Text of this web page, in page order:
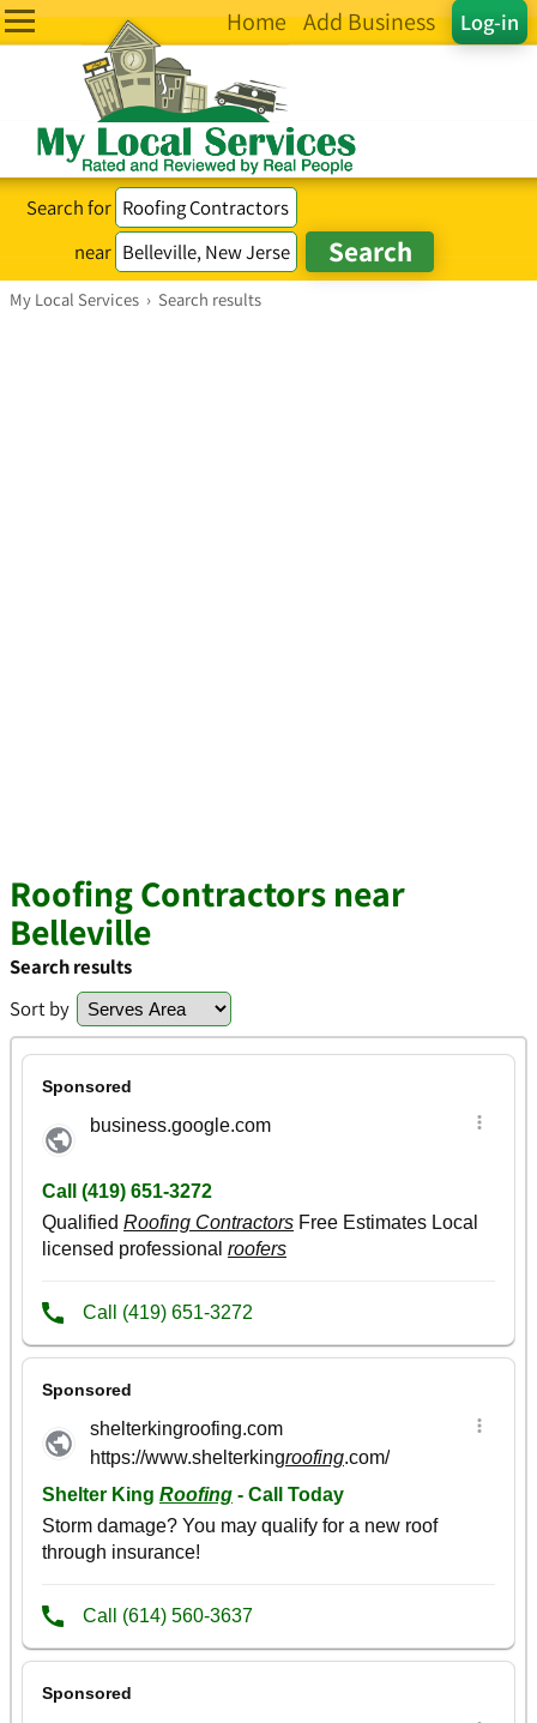
Log-in
Home Add Business
Search for
near
My Local Services › Search results
Roofing Contractors near
Belleville
Search results
Sort by